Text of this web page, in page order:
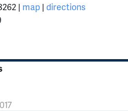
| map | directions